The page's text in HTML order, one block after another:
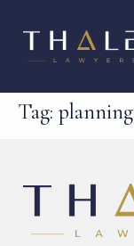
Tag:planning